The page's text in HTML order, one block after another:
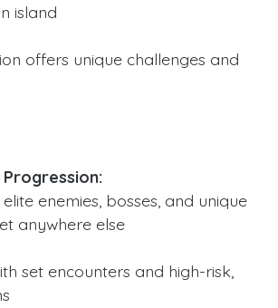
island
offers unique challenges and
enemies, bosses, and unique
anywhere else
set encounters and high-risk,